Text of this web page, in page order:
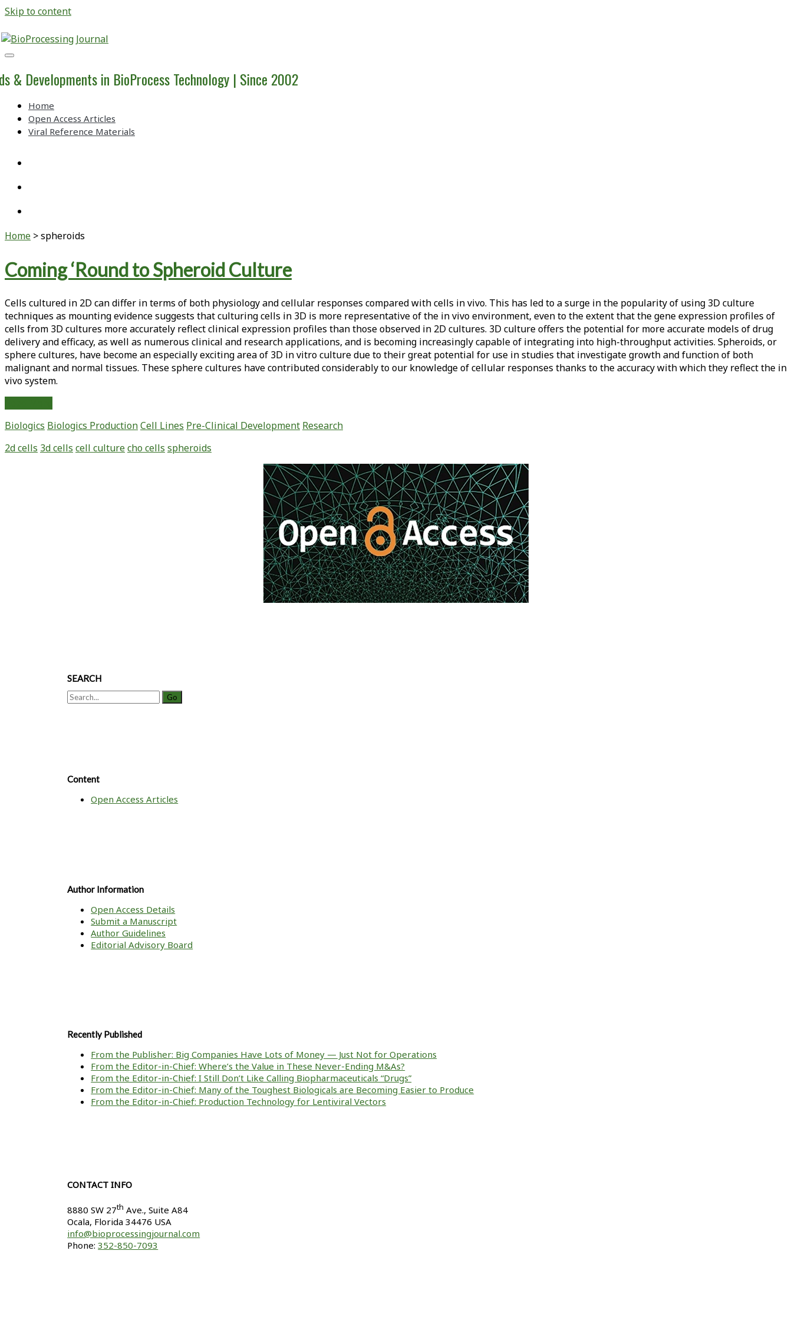
Skip to content
BioProcessing
Journal
& Developments in BioProcess Technology | Since 2002
Home
Open Access Articles
Viral Reference Materials
Home >spheroids
Tag:
Coming ‘Round to Spheroid Culture
Cells cultured in 2D can differ in terms of both physiology and cellular responses compared with cells in vivo. This has led to a surge in the popularity of using 3D culture
techniques as mounting evidence suggests that culturing cells in 3D is more representative of the in vivo environment, even to the extent that the gene expression profiles of
cells from 3D cultures more accurately reflect clinical expression profiles than those observed in 2D cultures. 3D culture offers the potential for more accurate models of drug
delivery and efficacy, as well as numerous clinical and research applications, and is becoming increasingly capable of integrating into high-throughput activities. Spheroids, or
sphere cultures, have become an especially exciting area of 3D in vitro culture due to their great potential for use in studies that investigate growth and function of both
malignant and normal tissues. These sphere cultures have contributed considerably to our knowledge of cellular responses thanks to the accuracy with which they reflect the in
vivo system.
to
Spheroid
Culture
Biologics Biologics ProductionCell Lines Pre-Clinical Development Research
2d cells 3d cells cell culturecho cells spheroids
SEARCH
Search
Content
Open Access Articles
Author Information
Open Access Details
Submit a Manuscript
Author Guidelines
Editorial Advisory Board
Recently Published
From the Publisher: Big Companies Have Lots of Money — Just Not for Operations
From the Editor-in-Chief: Where’s the Value in These Never-Ending M&As?
From the Editor-in-Chief: I Still Don’t Like Calling Biopharmaceuticals “Drugs”
From the Editor-in-Chief: Many of the Toughest Biologicals are Becoming Easier to Produce
From the Editor-in-Chief: Production Technology for Lentiviral Vectors
CONTACT INFO
8880 SW 27th Ave., Suite A84
Ocala, Florida34476 USA
info@bioprocessingjournal.com
Phone:352-850-7093